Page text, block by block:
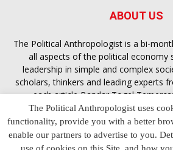
ABOUT US
The Political Anthropologist is a bi-
all aspects of the political economy
leadership in simple and complex
scholars, thinkers and leading experts
each articleBandar Togel
Anthropologist is designed to ensure
the contextual intelligence you need in
essence of politics in everyday life,
another and depending on the
The Political Anthropologist uses
functionality, provide you with a better
enable our partners to advertise to you.